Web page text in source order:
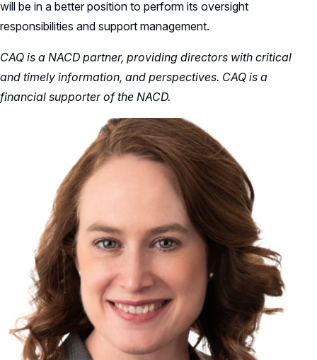
will be in a better position to perform its oversight
responsibilities and support management.
CAQ is a NACD partner, providing directors with critical
and timely information, and perspectives. CAQ is a
financial supporter of the NACD.